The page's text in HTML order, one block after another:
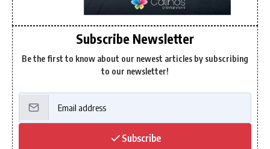
Subscribe Newsletter
Be the first to know about our newest articles by subscribing
to our newsletter!
Subscribe